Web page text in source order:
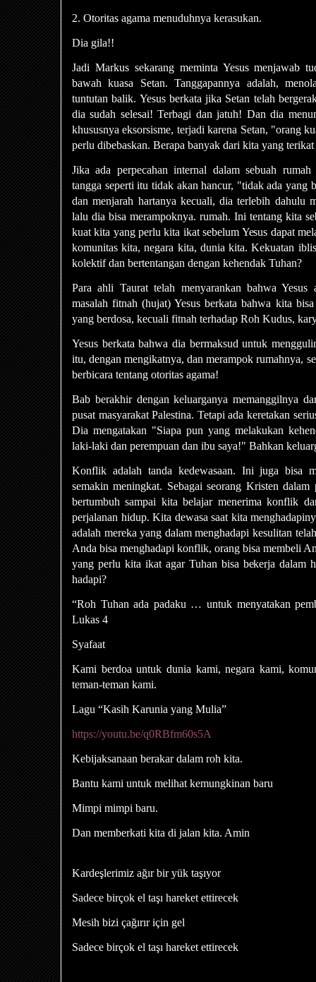
2. Otoritas agama menuduhnya kerasukan.
Dia gila!!
Jadi Markus sekarang meminta Yesus menjawab
bawah kuasa Setan. Tanggapannya adalah,
tuntutan balik. Yesus berkata jika Setan telah
dia sudah selesai! Terbagi dan jatuh! Dan dia
khususnya eksorsisme, terjadi karena Setan, "orang
perlu dibebaskan. Berapa banyak dari kita yang
Jika ada perpecahan internal dalam sebuah
tangga seperti itu tidak akan hancur, "tidak ada yang
dan menjarah hartanya kecuali, dia terlebih dahulu
lalu dia bisa merampoknya. rumah. Ini tentang kita
kuat kita yang perlu kita ikat sebelum Yesus dapat
komunitas kita, negara kita, dunia kita. Kekuatan
kolektif dan bertentangan dengan kehendak Tuhan?
Para ahli Taurat telah menyarankan bahwa Yesus
masalah fitnah (hujat) Yesus berkata bahwa kita
yang berdosa, kecuali fitnah terhadap Roh Kudus,
Yesus berkata bahwa dia bermaksud untuk
itu, dengan mengikatnya, dan merampok rumahnya,
berbicara tentang otoritas agama!
Bab berakhir dengan keluarganya memanggilnya
pusat masyarakat Palestina. Tetapi ada keretakan
Dia mengatakan "Siapa pun yang melakukan
laki-laki dan perempuan dan ibu saya!" Bahkan
Konflik adalah tanda kedewasaan. Ini juga bisa
semakin meningkat. Sebagai seorang Kristen
bertumbuh sampai kita belajar menerima konflik
perjalanan hidup. Kita dewasa saat kita
adalah mereka yang dalam menghadapi kesulitan
Anda bisa menghadapi konflik, orang bisa membeli
yang perlu kita ikat agar Tuhan bisa bekerja dalam
hadapi?
“Roh Tuhan ada padaku … untuk menyatakan
Lukas 4
Syafaat
Kami berdoa untuk dunia kami, negara kami,
teman-teman kami.
Lagu “Kasih Karunia yang Mulia”
https://youtu.be/q0RBfm60s5A
Kebijaksanaan berakar dalam roh kita.
Bantu kami untuk melihat kemungkinan baru
Mimpi mimpi baru.
Dan memberkati kita di jalan kita. Amin
Kardeşlerimiz ağır bir yük taşıyor
Sadece birçok el taşı hareket ettirecek
Mesih bizi çağırır için gel
Sadece birçok el taşı hareket ettirecek